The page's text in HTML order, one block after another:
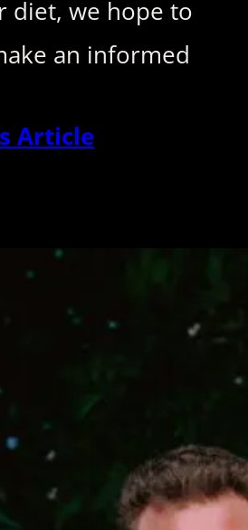
diet, we hope to
an informed
Article